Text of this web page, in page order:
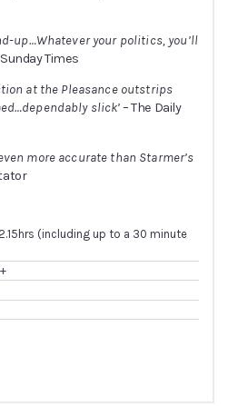
up…Whatever your politics, you’ll
Times
at the Pleasance outstrips
slick’– The Daily
more accurate than Starmer’s
(including up to a 30 minute